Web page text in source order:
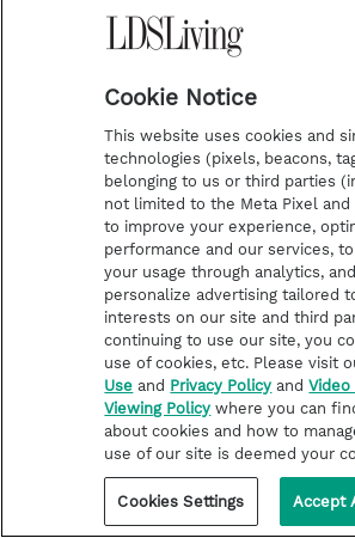
and turbulent times.
12. Church Creates New
Mission
Cookie Notice
This website uses cookies and
technologies (pixels, beacons,
belonging to us or third parties
not limited to the Meta Pixel and
to improve your experience,
performance and our services,
your usage through analytics,
personalize advertising tailored
interests on our site and third
continuing to use our site, you
use of cookies, etc. Please visit
Use and Privacy Policy andVideo
Viewing Policy where you can
about cookies and how to
use of our site is deemed your
Cookies Settings Accept